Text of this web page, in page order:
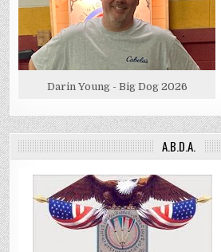
Darin Young - Big Dog 2026
A.B.D.A.